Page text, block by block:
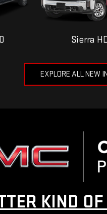
Sierra
EXPLORE ALL NEW
KIND